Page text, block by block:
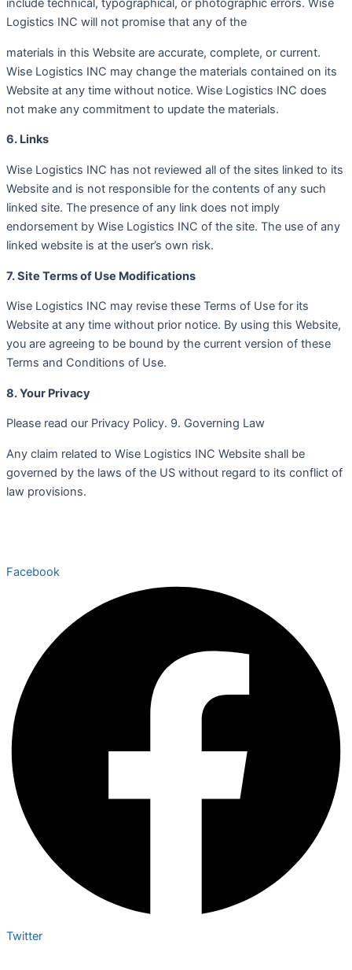
include technical, typographical, or photographic errors. Wise
Logistics INC will not promise that any of the
materials in this Website are accurate, complete, or current.
Wise Logistics INC may change the materials contained on its
Website at any time without notice. Wise Logistics INC does
not make any commitment to update the materials.
6. Links
Wise Logistics INC has not reviewed all of the sites linked to its
Website and is not responsible for the contents of any such
linked site. The presence of any link does not imply
endorsement by Wise Logistics INC of the site. The use of any
linked website is at the user’s own risk.
7. Site Terms of Use Modifications
Wise Logistics INC may revise these Terms of Use for its
Website at any time without prior notice. By using this Website,
you are agreeing to be bound by the current version of these
Terms and Conditions of Use.
8. Your Privacy
Please read our Privacy Policy. 9. Governing Law
Any claim related to Wise Logistics INC Website shall be
governed by the laws of the US without regard to its conflict of
law provisions.
Facebook
Twitter